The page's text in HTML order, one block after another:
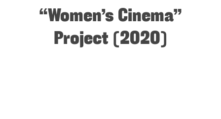
“Women’s Cinema”
Project (2020)